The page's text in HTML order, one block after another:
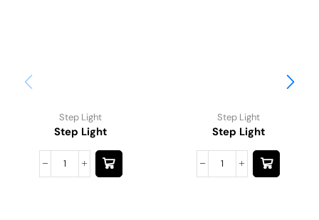
Step Light
Step Light
Step Light
Step Light